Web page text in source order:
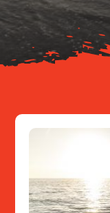
Resources